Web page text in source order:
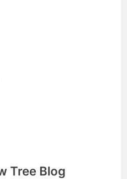
Tree Blog